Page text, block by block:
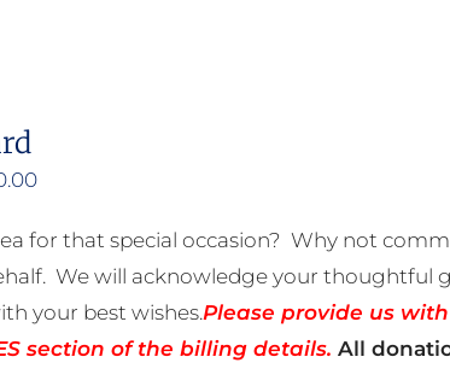
Price
R50.00
through
R500.00
for that special occasion? Why not
We will acknowledge your thoughtful
your best wishes.Please provide us
section of the billing details.All